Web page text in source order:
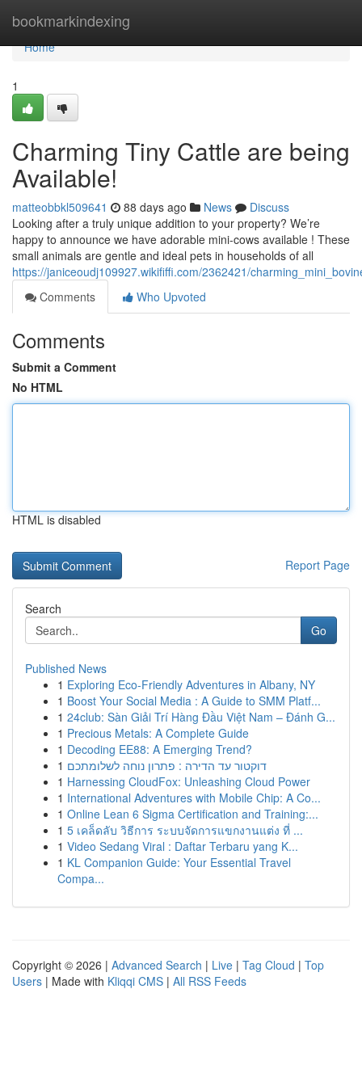
bookmarkindexing
Home
Home
1
Charming Tiny Cattle are being
Available!
matteobbkl509641 88 days ago News
Discuss
Looking after a truly unique addition to your property? We’re
happy to announce we have adorable mini-cows available ! These
small animals are gentle and ideal pets in households of all
https://janiceoudj109927.wikififfi.com/2362421/
Comments
Who Upvoted
Comments
Submit a Comment
No HTML
HTML is disabled
Report Page
Search
Go
Published News
1 Exploring Eco-Friendly Adventures in Albany, NY
1 Boost Your Social Media : A Guide to SMM Platf...
1 24club: Sàn Giải Trí Hàng Đầu Việt Nam – Đánh G...
1 Precious Metals: A Complete Guide
1 Decoding EE88: A Emerging Trend?
1 דוקטור עד הדירה : פתרון נוחה לשלומתכם
1 Harnessing CloudFox: Unleashing Cloud Power
1 International Adventures with Mobile Chip: A Co...
1 Online Lean 6 Sigma Certification and Training:...
1 5 เคล็ดลับ วิธีการ ระบบจัดการแขกงานแต่ง ที่ ...
1 Video Sedang Viral : Daftar Terbaru yang K...
1 KL Companion Guide: Your Essential Travel
Compa...
Copyright © 2026 | Advanced Search | Live | Tag Cloud | Top
Users | Made with Kliqqi CMS | All RSS Feeds